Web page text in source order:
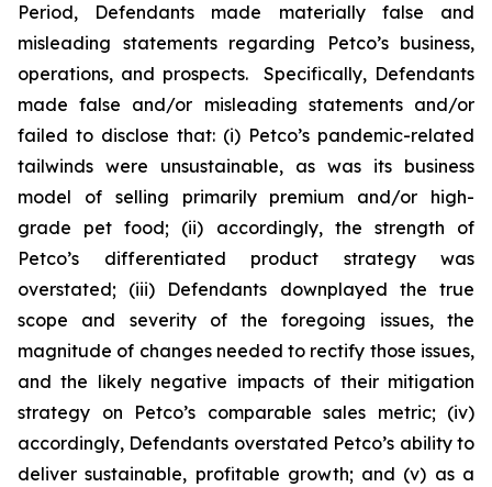
Period, Defendants made materially false and
misleading statements regarding Petco’s business,
operations, and prospects. Specifically, Defendants
made false and/or misleading statements and/or
failed to disclose that: (i) Petco’s pandemic-related
tailwinds were unsustainable, as was its business
model of selling primarily premium and/or high-
grade pet food; (ii) accordingly, the strength of
Petco’s differentiated product strategy was
overstated; (iii) Defendants downplayed the true
scope and severity of the foregoing issues, the
magnitude of changes needed to rectify those issues,
and the likely negative impacts of their mitigation
strategy on Petco’s comparable sales metric; (iv)
accordingly, Defendants overstated Petco’s ability to
deliver sustainable, profitable growth; and (v) as a